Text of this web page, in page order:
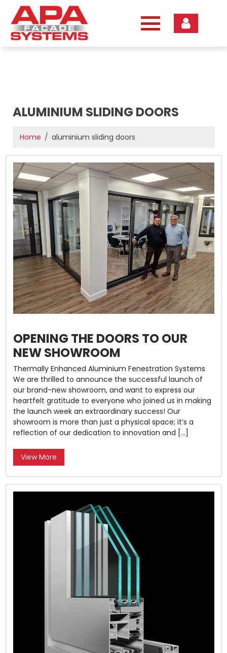
content
ALUMINIUM SLIDING DOORS
Home aluminium sliding doors
OPENING THE DOORS TO OUR
NEW SHOWROOM
Thermally Enhanced Aluminium Fenestration Systems
We are thrilled to announce the successful launch of
our brand-new showroom, and want to express our
heartfelt gratitude to everyone who joined us in making
the launch week an extraordinary success! Our
showroom is more than just a physical space; it’s a
reflection of our dedication to innovation and […]
View More